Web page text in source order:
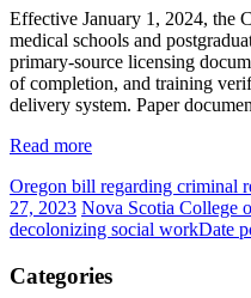
Effective January 1, 2024, the
medical schools and
primary-source licensing
of completion, and training
delivery system. Paper
Read more
Oregon bill regarding criminal
27, 2023 Nova Scotia College
decolonizing social workDate
Categories